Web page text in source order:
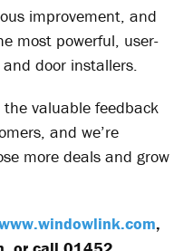
improvement, and
most powerful, user-
door installers.
valuable feedback
and we’re
more deals and grow
,